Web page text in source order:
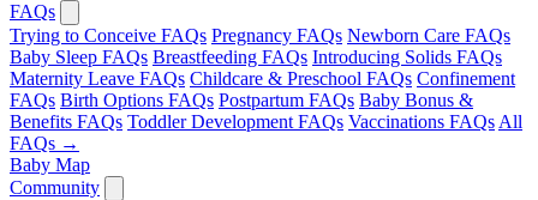
FAQs
Trying to Conceive FAQs Pregnancy FAQs Newborn Care FAQs
Baby Sleep FAQs Breastfeeding FAQs Introducing Solids FAQs
Maternity Leave FAQs Childcare & Preschool FAQs Confinement
FAQs Birth Options FAQs Postpartum FAQs Baby Bonus &
Benefits FAQs Toddler Development FAQs Vaccinations FAQs All
FAQs →
Baby Map
Community